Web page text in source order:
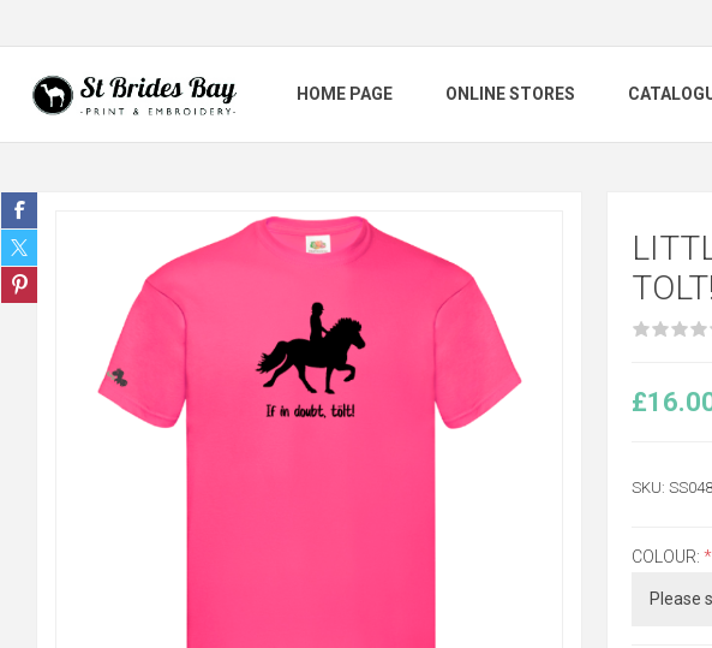
HOME PAGE ONLINE STORES
SKU: SS048
COLOUR: *